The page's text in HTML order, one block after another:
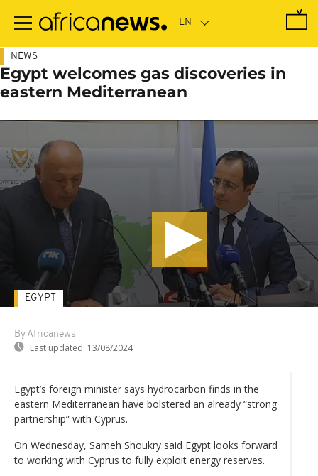
main
NEWS
Egypt welcomes gas discoveries in
eastern Mediterranean
By Africanews
Last updated: 13/08/2024
EGYPT
Egypt’s foreign minister says hydrocarbon finds in the
eastern Mediterranean have bolstered an already “strong
partnership” with Cyprus.
On Wednesday, Sameh Shoukry said Egypt looks forward
to working with Cyprus to fully exploit energy reserves.